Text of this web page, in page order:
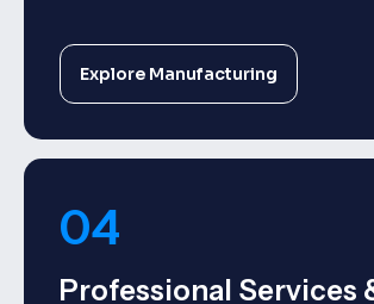
Explore Manufacturing
04
Professional Services